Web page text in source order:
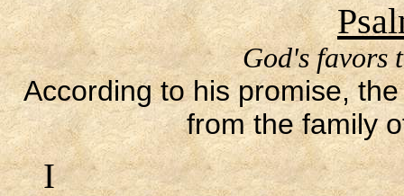
God's favors
According to his promise,
from the family
I